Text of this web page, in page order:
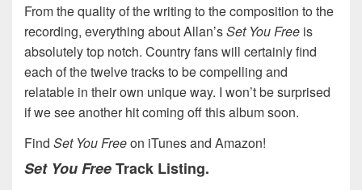
From the quality of the writing to the composition to the
recording, everything about Allan’sSet You Free is
absolutely top notch. Country fans will certainly find
each of the twelve tracks to be compelling and
relatable in their own unique way. I won’t be surprised
if we see another hit coming off this album soon.
Find Set You Freeon iTunes and Amazon!
Set You FreeTrack Listing.